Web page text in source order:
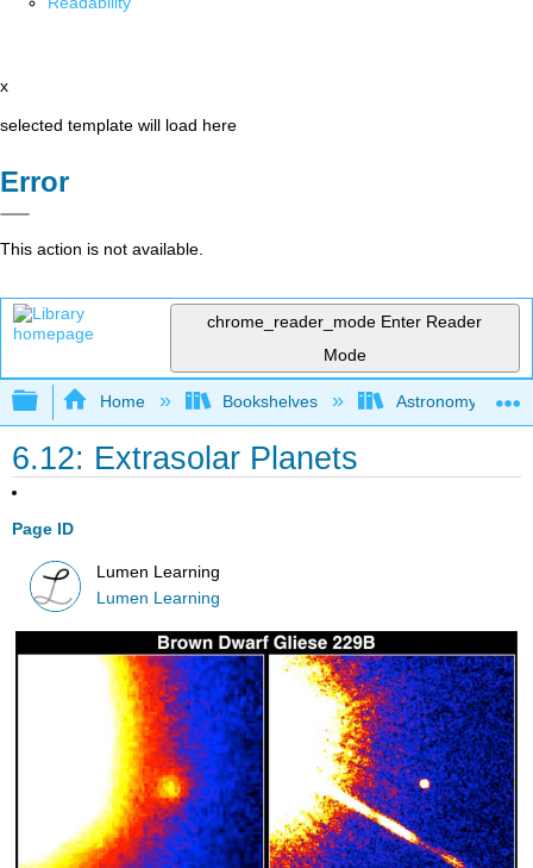
x
selected template will load here
Error
This action is not available.
chrome_reader_mode Enter Reader
Mode
Expand/collapse global hierarchy
Home Bookshelves Astronomy and
6.12: Extrasolar Planets
Page ID
Lumen Learning
Lumen Learning